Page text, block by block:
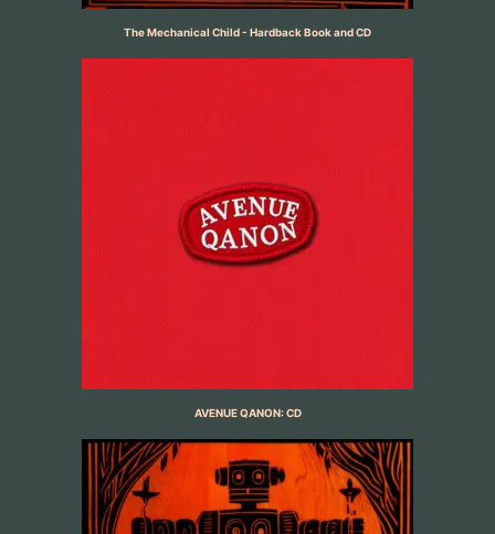
The Mechanical Child - Hardback Book and CD
AVENUE QANON: CD